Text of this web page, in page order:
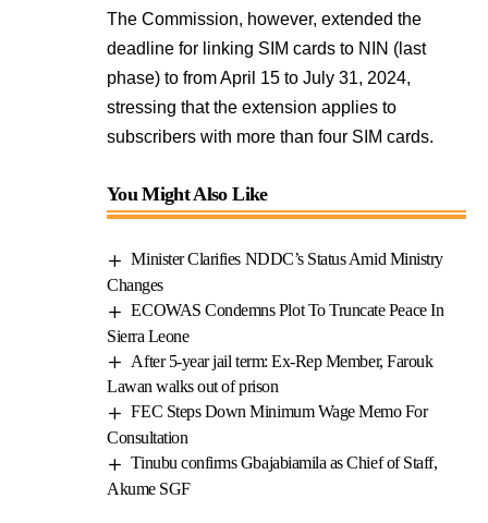
The Commission, however, extended the
deadline for linking SIM cards to NIN (last
phase) to from April 15 to July 31, 2024,
stressing that the extension applies to
subscribers with more than four SIM cards.
You Might Also Like
Minister Clarifies NDDC’s Status Amid Ministry
Changes
ECOWAS Condemns Plot To Truncate Peace In
Sierra Leone
After 5-year jail term: Ex-Rep Member, Farouk
Lawan walks out of prison
FEC Steps Down Minimum Wage Memo For
Consultation
Tinubu confirms Gbajabiamila as Chief of Staff,
Akume SGF